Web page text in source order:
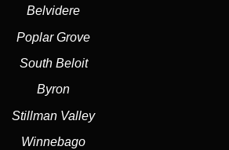
Belvidere
Poplar Grove
South Beloit
Byron
Stillman Valley
Winnebago